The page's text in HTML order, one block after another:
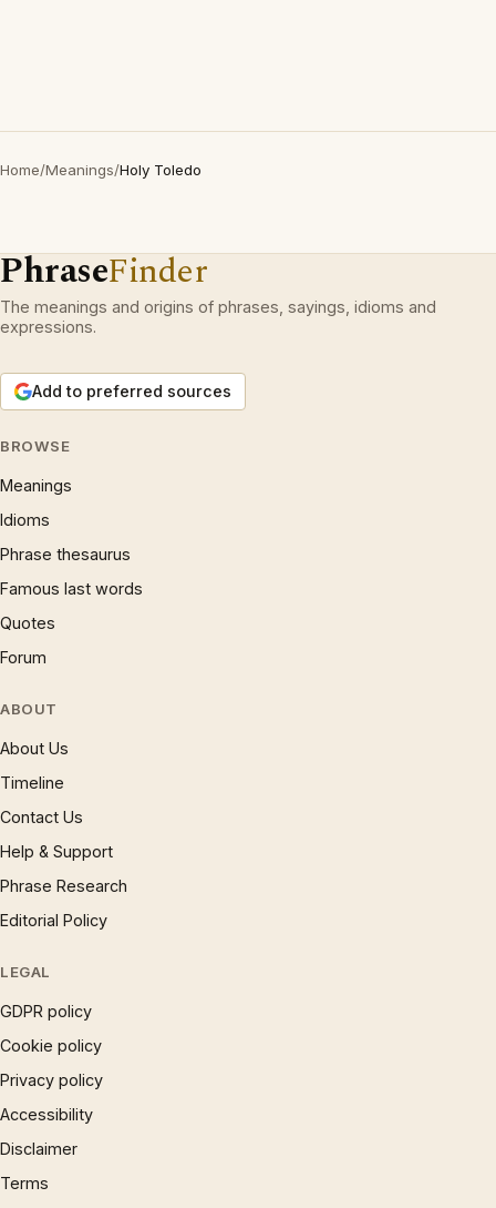
Home/Meanings/Holy Toledo
PhraseFinder
The meanings and origins of phrases, sayings, idioms and
expressions.
Add to preferred sources
BROWSE
Meanings
Idioms
Phrase thesaurus
Famous last words
Quotes
Forum
ABOUT
About Us
Timeline
Contact Us
Help & Support
Phrase Research
Editorial Policy
LEGAL
GDPR policy
Cookie policy
Privacy policy
Accessibility
Disclaimer
Terms